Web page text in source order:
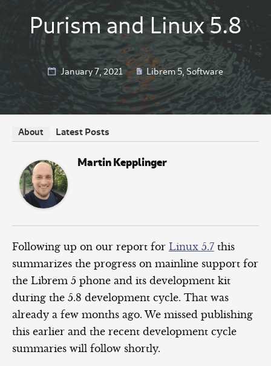
Purism and Linux 5.8
January 7, 2021 Librem 5 Software
About Latest Posts
Martin Kepplinger
Following up on our report for Linux 5.7 this
summarizes the progress on mainline support for
the Librem 5 phone and its development kit
during the 5.8 development cycle. That was
already a few months ago. We missed publishing
this earlier and the recent development cycle
summaries will follow shortly.